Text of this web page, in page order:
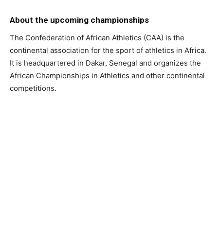
About the upcoming championships
The Confederation of African Athletics (CAA) is the
continental association for the sport of athletics in Africa.
It is headquartered in Dakar, Senegal and organizes the
African Championships in Athletics and other continental
competitions.